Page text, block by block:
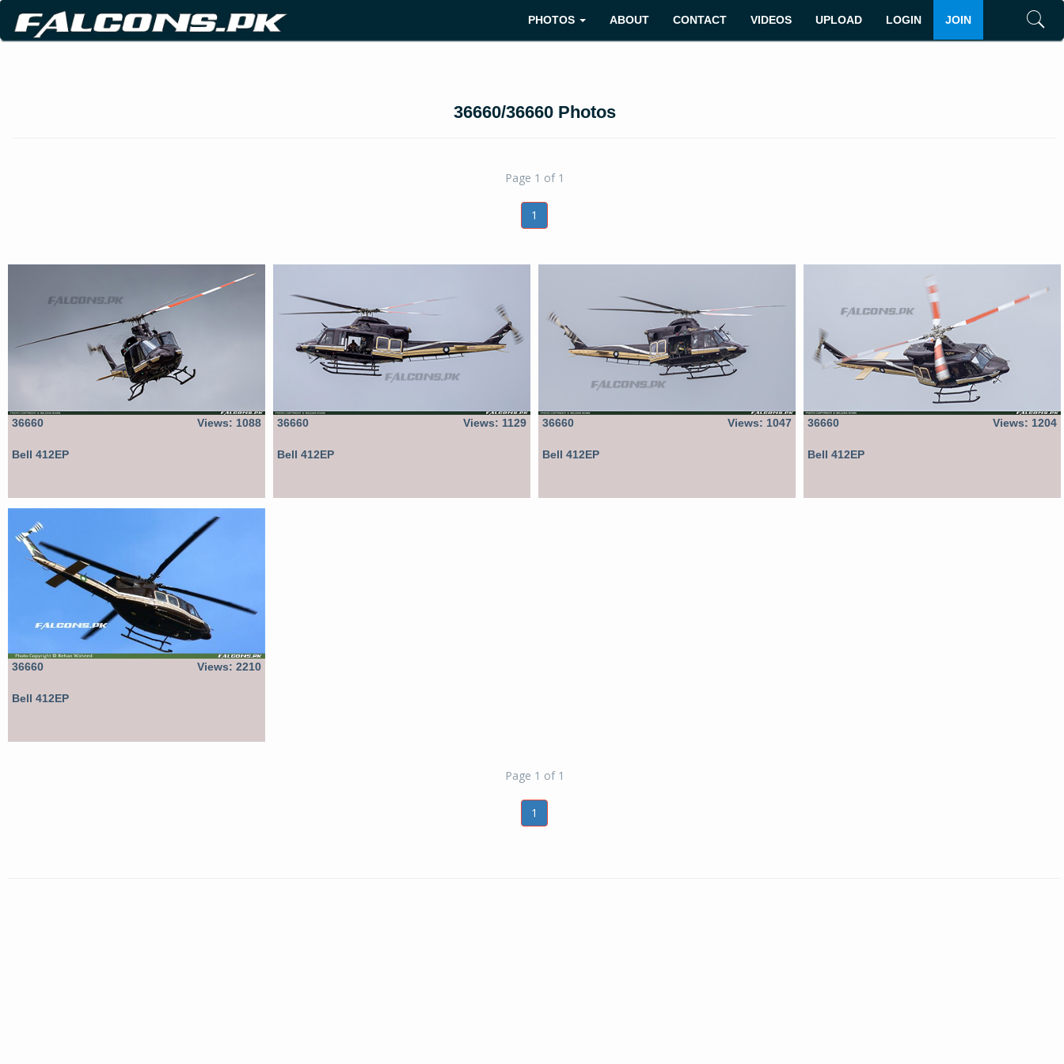
JOIN
LOGIN
UPLOAD
VIDEOS
CONTACT
ABOUT
PHOTOS
36660/36660 Photos
Page 1 of 1
1
36660 Views: 1088
Bell 412EP
36660 Views: 1129
Bell 412EP
36660 Views: 1047
Bell 412EP
36660 Views: 1204
Bell 412EP
36660 Views: 2210
Bell 412EP
Page 1 of 1
1